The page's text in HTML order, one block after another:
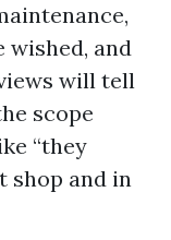
wished, and
will tell
scope
“they
shop and in